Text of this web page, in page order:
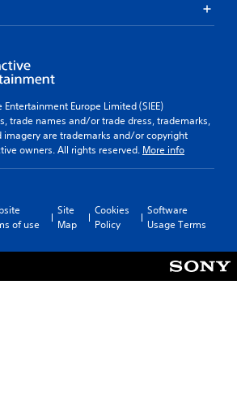
Europe Limited (SIEE)
trade names and/or trade dress, trademarks,
are trademarks and/or copyright
owners. All rights reserved. More info
of use
Site
Map
Cookies
Policy
Software
Usage Terms